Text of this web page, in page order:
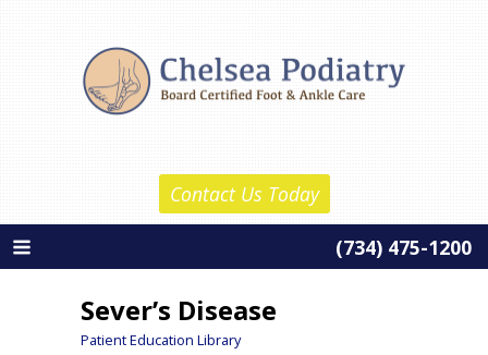
About Us
Barth Wolf, D.P.M.
New Patient Information
Contact Us Today
(734) 475-1200
Sever’s Disease
Patient Education Library